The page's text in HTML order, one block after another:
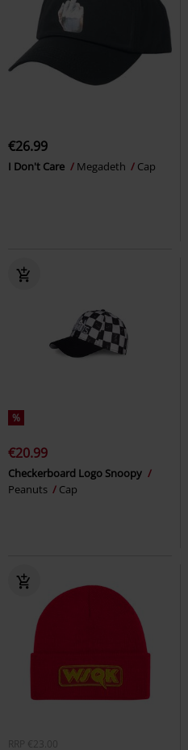
€26.99
I Don't Care Megadeth Cap
%
€20.99
Checkerboard Logo Snoopy
Peanuts
Cap
RRP €23.00